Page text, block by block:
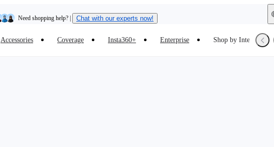
Need shopping help? | Chat with our experts now!
Insta360 Luna Ultra |Available now | Free shipping
Accessories Coverage Insta360+ Enterprise Shop by Interest